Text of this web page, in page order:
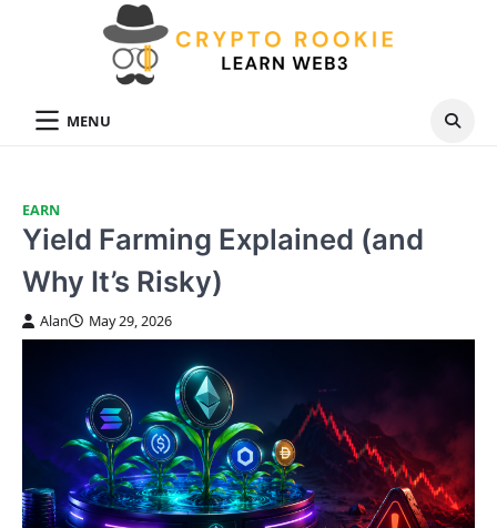
MENU
EARN
Yield Farming Explained (and
Why It’s Risky)
Alan May 29, 2026